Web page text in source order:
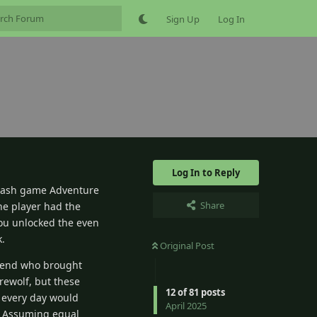
Sign Up Log In
Log In to Reply
Share
Original Post
12of81 posts
April 2025
game Adventure
player had the
unlocked the even
who brought
but these
day would
equal